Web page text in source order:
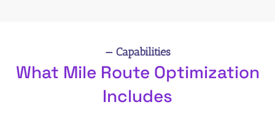
— Capabilities
What Mile Route Optimization
Includes